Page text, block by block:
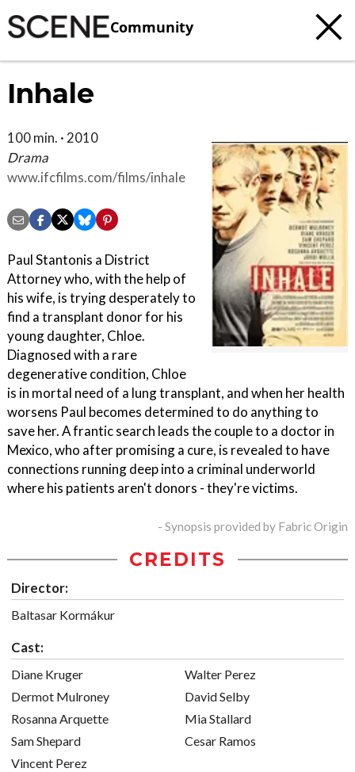
Community
Inhale
100 min. · 2010
Drama
www.ifcfilms.com/films/inhale
Paul Stantonis a District
Attorney who, with the help of
his wife, is trying desperately to
find a transplant donor for his
young daughter, Chloe.
Diagnosed with a rare
degenerative condition, Chloe
is in mortal need of a lung transplant, and when her health
worsens Paul becomes determined to do anything to
save her. A frantic search leads the couple to a doctor in
Mexico, who after promising a cure, is revealed to have
connections running deep into a criminal underworld
where his patients aren't donors - they're victims.
- Synopsis provided by Fabric Origin
CREDITS
Director:
Baltasar Kormákur
Cast:
Diane Kruger
Dermot Mulroney
Rosanna Arquette
Sam Shepard
Vincent Perez
Walter Perez
David Selby
Mia Stallard
Cesar Ramos